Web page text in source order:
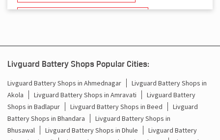
Battery For Inverter In Bodwad Jalgaon
Inverter & Batteries In Bodwad Jalgaon
Inverter Rate In Bodwad Jalgaon
Inverter Price In Bodwad Jalgaon
Livguard Battery Shops Popular Cities:
Livguard Battery Shops in Ahmednagar
Livguard Battery Shops in
Akola
Livguard Battery Shops in Amravati
Livguard Battery
Shops in Badlapur
Livguard Battery Shops in Beed
Livguard
Battery Shops in Bhandara
Livguard Battery Shops in
Bhusawal
Livguard Battery Shops in Dhule
Livguard Battery